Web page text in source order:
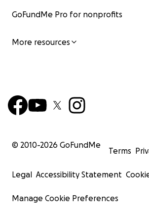
GoFundMe Pro for nonprofits
More resources
© 2010-2026 GoFundMe
Terms
Legal Accessibility Statement
Manage Cookie Preferences